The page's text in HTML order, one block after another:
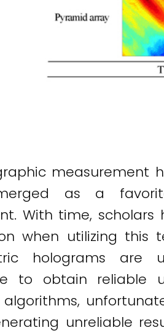
measurement
as a
With time,
when utilizing
holograms
to obtain reliable
algorithms,
unreliable